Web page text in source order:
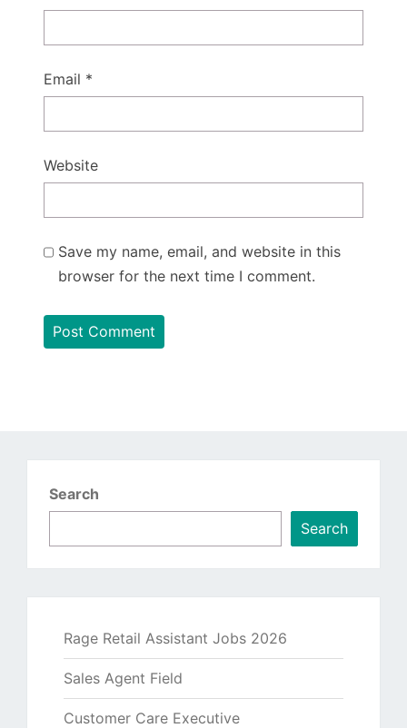
Email *
Website
Save my name, email, and website in this
browser for the next time I comment.
Search
Search
Rage Retail Assistant Jobs 2026
Sales Agent Field
Customer Care Executive